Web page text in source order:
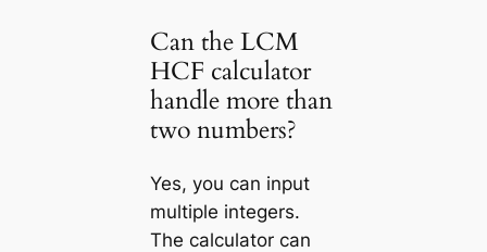
Can the LCM
HCF calculator
handle more than
two numbers?
Yes, you can input
multiple integers.
The calculator can